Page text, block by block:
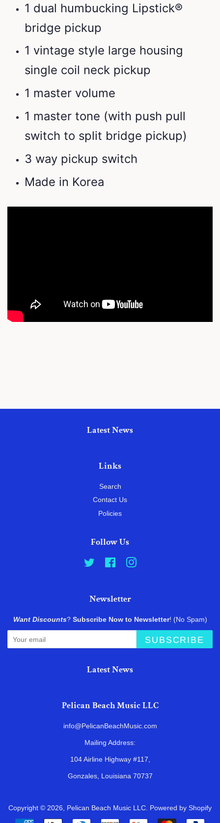
1 dual humbucking Lipstick®
bridge pickup
1 vintage style large housing
single coil neck pickup
1 master volume
1 master tone (with push pull
switch to split bridge pickup)
3 way pickup switch
Made in Korea
Latest News
Links
Search
Contact Us
Policies
Follow Us
Twitter FacebookInstagram
Newsletter
Want Discounts? Subscribe Now to Newsletter! (No Spam)
SUBSCRIBE
Latest News
Pelican Beach Music LLC
info@PelicanBeachMusic.com
Mailing Address:
104 Airline Highway #117,
Gonzales, Louisiana 70737
Copyright © 2026, Pelican Beach Music LLC. Powered by Shopify